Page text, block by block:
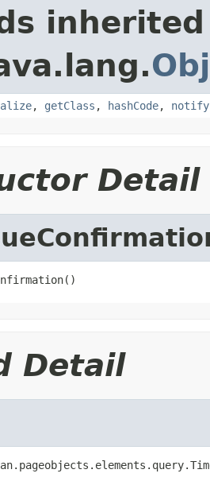
, getClass , hashCode, notify
Detail
Detail